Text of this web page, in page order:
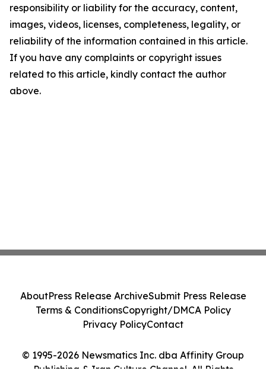
responsibility or liability for the accuracy, content,
images, videos, licenses, completeness, legality, or
reliability of the information contained in this article.
If you have any complaints or copyright issues
related to this article, kindly contact the author
above.
© 1995-2026 Newsmatics Inc. dba Affinity Group
Publishing & Iran Culture Channel. All Rights
AboutPress Release ArchiveSubmit Press Release
Terms & ConditionsCopyright/DMCA Policy
Privacy PolicyContact